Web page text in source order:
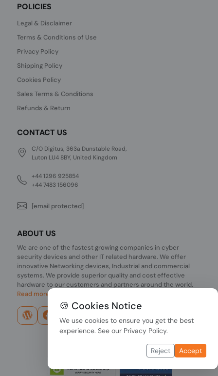
POLICIES
Legal & Disclaimer
Terms & Conditions of Use
Privacy Policy
Shipping Policy
Cookies Policy
Sales Terms & Conditions
Refunds & Return
CONTACT US
C/O Digitus, 363a Dunstable Road,
Luton LU4 8BY, United Kingdom
+44 1296 925854
+44 7483 156096
[email protected]
ABOUT US
We are one of the fastest growing companies in cyber
security devices and other IT related hardware. We offer
innovative Networking devices, Industrial and commercial
systems. We provide superior quality and cost effective
hardware to our customers and partners around the world.
Read more...
🍪 Cookies Notice
We use cookies to ensure you get the best
experience. See our Privacy Policy.
Reject Accept